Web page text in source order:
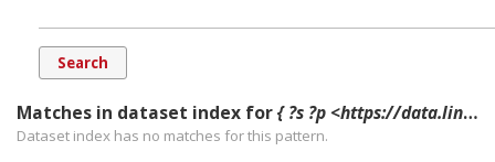
Matches in dataset index for{ ?s ?p <https://data.linkeddatafragments.org/.well-known/genid/N361c694c5c5247228194f7ad27685150> ?g. }
Dataset index has no matches for this pattern.